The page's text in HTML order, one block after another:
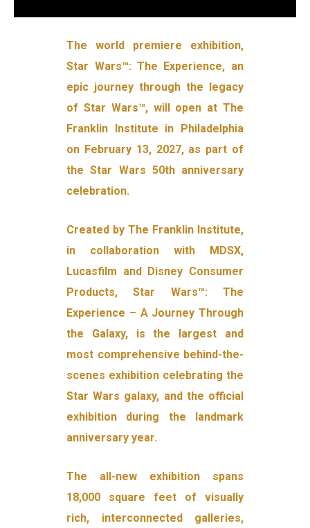
The world premiere exhibition,
Star Wars™: The Experience, an
epic journey through the legacy
of Star Wars™, will open at The
Franklin Institute in Philadelphia
on February 13, 2027, as part of
the Star Wars 50th anniversary
celebration.
Created by The Franklin Institute,
in collaboration with MDSX,
Lucasfilm and Disney Consumer
Products, Star Wars™: The
Experience – A Journey Through
the Galaxy, is the largest and
most comprehensive behind-the-
scenes exhibition celebrating the
Star Wars galaxy, and the official
exhibition during the landmark
anniversary year.
The all-new exhibition spans
18,000 square feet of visually
rich, interconnected galleries,